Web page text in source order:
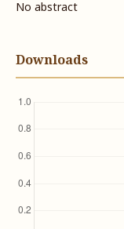
No abstract
Downloads